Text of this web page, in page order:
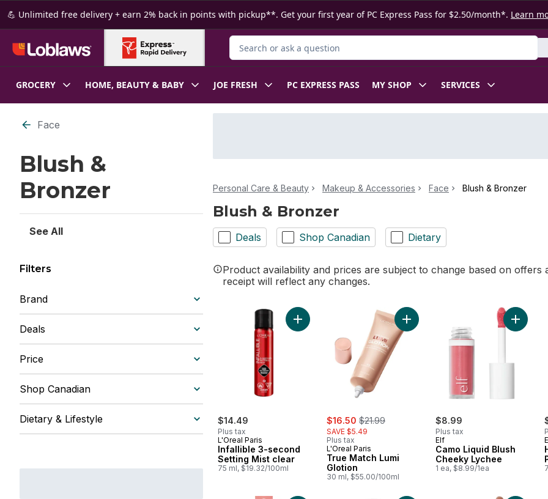
Skip to Main Content
Skip to Footer
💪 Unlimited free delivery + earn 2% back in points with pickup**. Get your first year of PC Express Pass for $2.50/month*. Learn
Search for Product
GROCERY HOME, BEAUTY & BABY JOE FRESH PC EXPRESS PASS MY SHOP SERVICES
Skip to Filter section
Face
Blush &
Bronzer
See All
Filters
Brand
Deals
Price
Shop Canadian
Dietary & Lifestyle
Personal Care & Beauty Makeup & Accessories Face Blush & Bronzer
Blush & Bronzer
Deals Shop Canadian Dietary
Product availability and prices are subject to change based on
receipt will reflect any changes.
$14.49
Plus tax
L'Oreal Paris
Infallible 3-second
Setting Mist clear
75 ml, $19.32/100ml
Add Infallible 3-second Setting Mist clear to cart
sale:
$16.50 , formerly:
$21.99
SAVE $5.49
Plus tax
L'Oreal Paris
True Match Lumi
Glotion
30 ml, $55.00/100ml
Add True Match Lumi Glotion to cart
$8.99
Plus tax
Elf
Camo Liquid Blush
Cheeky Lychee
1 ea, $8.99/1ea
Add